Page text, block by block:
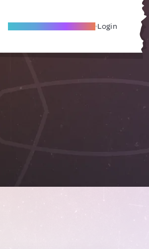
Become A Local Friend Login